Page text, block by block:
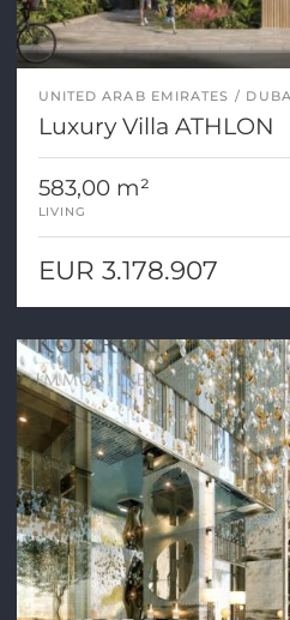
UNITED ARAB EMIRATES
Luxury Villa ATHLON
583,00 m²
LIVING
EUR 3.178.907